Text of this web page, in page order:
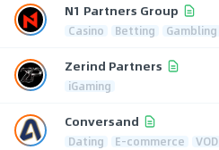
N1 Partners Group
Casino Betting Gambling
Zerind Partners
iGaming
Conversand
Dating E-commerce VOD